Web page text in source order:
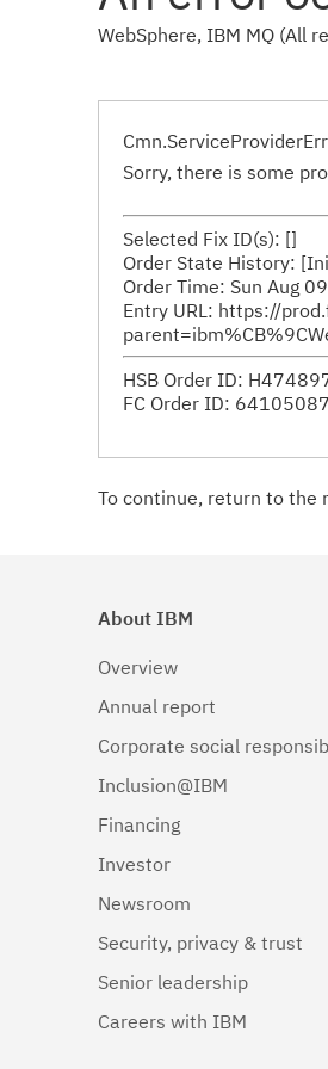
WebSphere, IBM MQ (All
Sorry, there is some
Selected Fix ID(s): []
Order State History:
Order Time: Sun Aug
Entry URL: https://
HSB Order ID:
FC Order ID:
To continue, return to the
About IBM
Overview
Annual report
Corporate social
Inclusion@IBM
Financing
Investor
Newsroom
Security, privacy & trust
Senior leadership
Careers with IBM